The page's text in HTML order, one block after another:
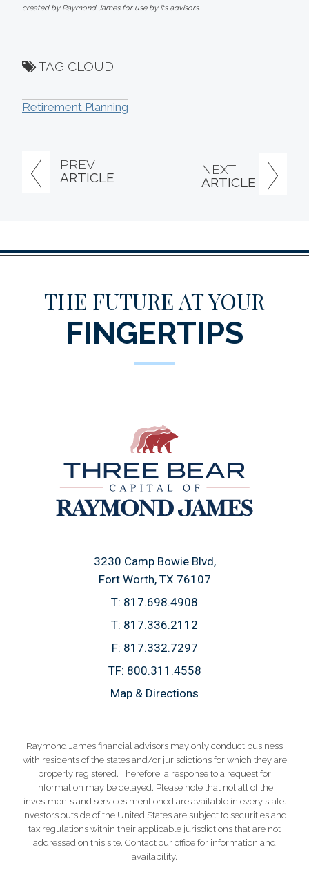
PREV
ARTICLE
NEXT
ARTICLE
created by Raymond James for use by its advisors.
TAG CLOUD
Retirement Planning
THE FUTURE AT YOUR
FINGERTIPS
3230 Camp Bowie Blvd
Fort Worth, TX 76107
T: 817.698.4908
T: 817.336.2112
F: 817.332.7297
TF: 800.311.4558
Map & Directions
Raymond James financial advisors may only conduct business
with residents of the states and/or jurisdictions for which they are
properly registered. Therefore, a response to a request for
information may be delayed. Please note that not all of the
investments and services mentioned are available in every state.
Investors outside of the United States are subject to securities and
tax regulations within their applicable jurisdictions that are not
addressed on this site. Contact our office for information and
availability.